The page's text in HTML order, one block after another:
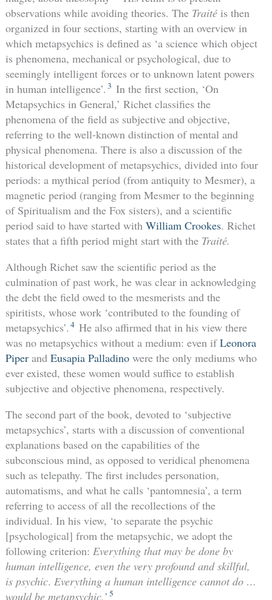
observations while avoiding theories. The Traité is then
organized in four sections, starting with an overview in
which metapsychics is defined as ‘a science which object
is phenomena, mechanical or psychological, due to
seemingly intelligent forces or to unknown latent powers
in human intelligence’. 3 In the first section, ‘On
Metapsychics in General,’ Richet classifies the
phenomena of the field as subjective and objective,
referring to the well-known distinction of mental and
physical phenomena. There is also a discussion of the
historical development of metapsychics, divided into four
periods: a mythical period (from antiquity to Mesmer), a
magnetic period (ranging from Mesmer to the beginning
of Spiritualism and the Fox sisters), and a scientific
period said to have started with William Crookes. Richet
states that a fifth period might start with the Traité.
Although Richet saw the scientific period as the
culmination of past work, he was clear in acknowledging
the debt the field owed to the mesmerists and the
spiritists, whose work ‘contributed to the founding of
metapsychics’. 4 He also affirmed that in his view there
was no metapsychics without a medium: even ifLeonora
Piperand Eusapia Palladinowere the only mediums who
ever existed, these women would suffice to establish
subjective and objective phenomena, respectively.
The second part of the book, devoted to ‘subjective
metapsychics’, starts with a discussion of conventional
explanations based on the capabilities of the
subconscious mind, as opposed to veridical phenomena
such as telepathy. The first includes personation,
automatisms, and what he calls ‘pantomnesia’, a term
referring to access of all the recollections of the
individual. In his view, ‘to separate the psychic
[psychological] from the metapsychic, we adopt the
following criterion: Everything that may be done by
human intelligence, even the very profound and skillful,
is psychic. Everything a human intelligence cannot do …
would be metapsychic.’ 5